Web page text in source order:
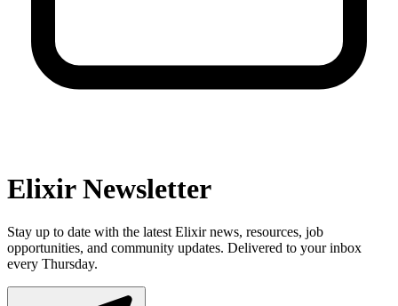
Elixir Newsletter
Stay up to date with the latest Elixir news, resources, job
opportunities, and community updates. Delivered to your inbox
every Thursday.